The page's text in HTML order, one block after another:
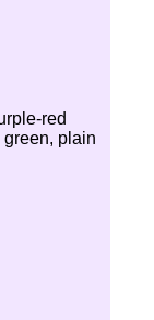
red
plain